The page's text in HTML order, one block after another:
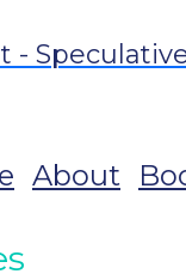
About